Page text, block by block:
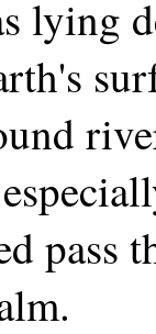
lying
pass